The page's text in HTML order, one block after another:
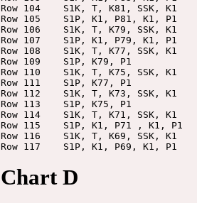
Row 104    S1K, T, K81, SSK, K1
Row 105    S1P, K1, P81, K1, P1
Row 106    S1K, T, K79, SSK, K1
Row 107    S1P, K1, P79, K1, P1
Row 108    S1K, T, K77, SSK, K1
Row 109    S1P, K79, P1
Row 110    S1K, T, K75, SSK, K1
Row 111    S1P, K77, P1
Row 112    S1K, T, K73, SSK, K1
Row 113    S1P, K75, P1
Row 114    S1K, T, K71, SSK, K1
Row 115    S1P, K1, P71 , K1, P1
Row 116    S1K, T, K69, SSK, K1
Chart D